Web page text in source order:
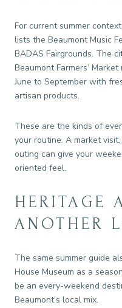
For current summer
lists the Beaumont Music
BADAS Fairgrounds. The
Beaumont Farmers’
June to September with
artisan products.
These are the kinds of
your routine. A market
outing can give your
oriented feel.
HERITAGE
ANOTHER
The same summer guide
House Museum as a
be an every-weekend
Beaumont’s local mix.